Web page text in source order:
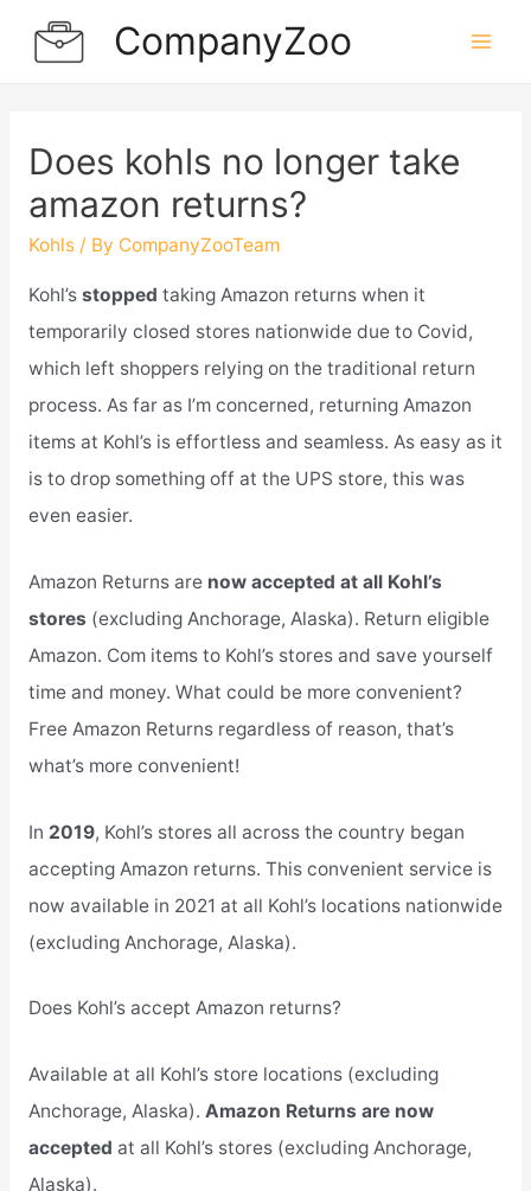
CompanyZoo
Does kohls no longer take
amazon returns?
Kohls/ By CompanyZooTeam
Kohl’s stopped taking Amazon returns when it
temporarily closed stores nationwide due to Covid,
which left shoppers relying on the traditional return
process. As far as I’m concerned, returning Amazon
items at Kohl’s is effortless and seamless. As easy as it
is to drop something off at the UPS store, this was
even easier.
Amazon Returns are now accepted at all Kohl’s
stores (excluding Anchorage, Alaska). Return eligible
Amazon. Com items to Kohl’s stores and save yourself
time and money. What could be more convenient?
Free Amazon Returns regardless of reason, that’s
what’s more convenient!
In 2019, Kohl’s stores all across the country began
accepting Amazon returns. This convenient service is
now available in 2021 at all Kohl’s locations nationwide
(excluding Anchorage, Alaska).
Does Kohl’s accept Amazon returns?
Available at all Kohl’s store locations (excluding
Anchorage, Alaska). Amazon Returns are now
accepted at all Kohl’s stores (excluding Anchorage,
Alaska).